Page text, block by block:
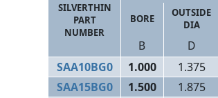
SILVERTHIN
PART
NUMBER
BORE
OUTSIDE
DIA
B D
SAA10BG0 1.000 1.375
SAA15BG0
1.500 1.875